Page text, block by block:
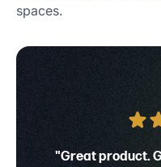
spaces.
"Great product.